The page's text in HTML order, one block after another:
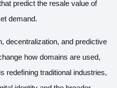
predict the resale value of
demand.
decentralization, and predictive
how domains are used,
redefining traditional industries,